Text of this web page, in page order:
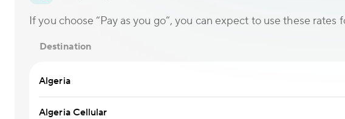
If you choose “Pay as you go”, you can expect to use these
Destination
Algeria
Algeria Cellular